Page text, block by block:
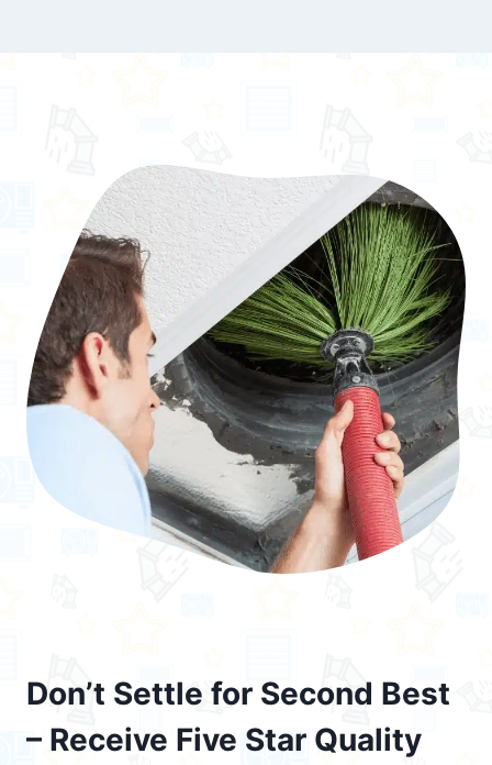
Don’t Settle for Second Best
– Receive Five Star Quality